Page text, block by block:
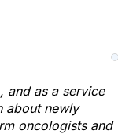
and as a service
about newly
oncologists and